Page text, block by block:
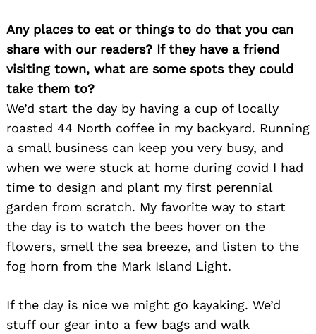
Any places to eat or things to do that you can
share with our readers? If they have a friend
visiting town, what are some spots they could
take them to?
We’d start the day by having a cup of locally
roasted 44 North coffee in my backyard. Running
a small business can keep you very busy, and
when we were stuck at home during covid I had
time to design and plant my first perennial
garden from scratch. My favorite way to start
the day is to watch the bees hover on the
flowers, smell the sea breeze, and listen to the
fog horn from the Mark Island Light.
If the day is nice we might go kayaking. We’d
stuff our gear into a few bags and walk